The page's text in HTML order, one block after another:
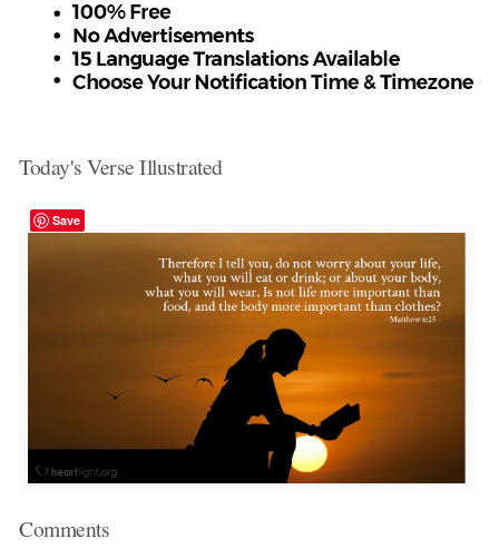
Today's Verse Illustrated
Save
Comments